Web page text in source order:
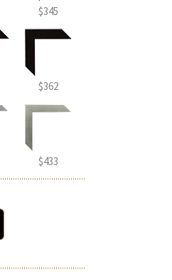
$345
$362
$433